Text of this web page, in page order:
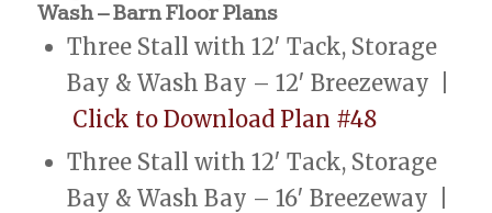
Wash – Barn Floor Plans
Three Stall with 12′ Tack, Storage
Bay & Wash Bay – 12′ Breezeway |
Click to Download Plan #48
Three Stall with 12′ Tack, Storage
Bay & Wash Bay – 16′ Breezeway |